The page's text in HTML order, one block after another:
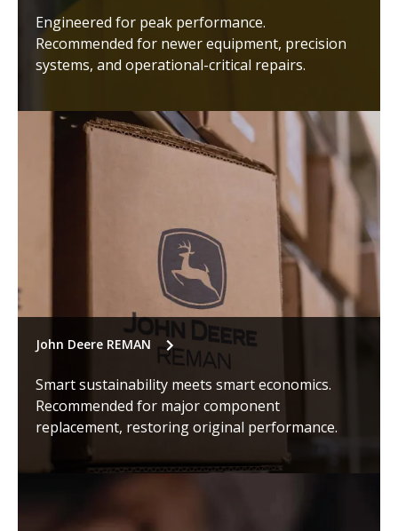
Engineered for peak performance.
Recommended for newer equipment, precision
systems, and operational-critical repairs.
John Deere REMAN
Smart sustainability meets smart economics.
Recommended for major component
replacement, restoring original performance.